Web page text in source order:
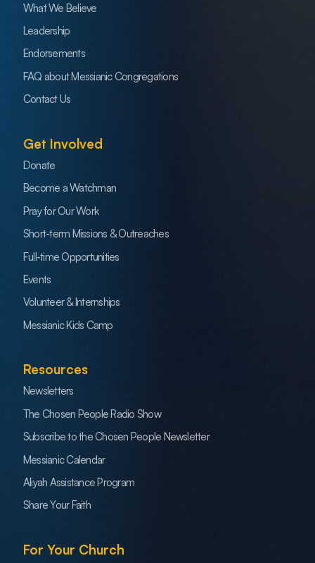
What We Believe
Leadership
Endorsements
FAQ about Messianic Congregations
Contact Us
Get Involved
Donate
Become a Watchman
Pray for Our Work
Short-term Missions & Outreaches
Full-time Opportunities
Events
Volunteer & Internships
Messianic Kids Camp
Resources
Newsletters
The Chosen People Radio Show
Subscribe to the Chosen People Newsletter
Messianic Calendar
Aliyah Assistance Program
Share Your Faith
For Your Church